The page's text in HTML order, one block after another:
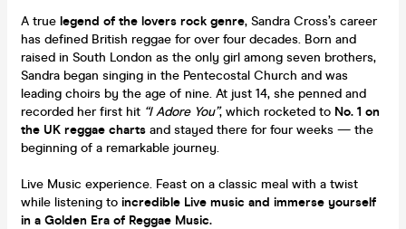
A true legend of the lovers rock genre, Sandra Cross’s career
has defined British reggae for over four decades. Born and
raised in South London as the only girl among seven brothers,
Sandra began singing in the Pentecostal Church and was
leading choirs by the age of nine. At just 14, she penned and
recorded her first hit “I Adore You”, which rocketed to No. 1 on
the UK reggae charts and stayed there for four weeks — the
beginning of a remarkable journey.
Live Music experience. Feast on a classic meal with a twist
while listening to incredible Live music and immerse yourself
in a Golden Era of Reggae Music.